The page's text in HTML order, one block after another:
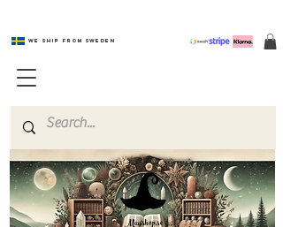
We ship from Sweden
Magishop.se